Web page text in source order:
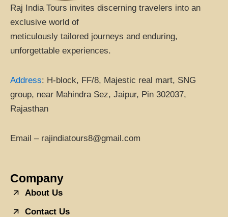
Raj India Tours invites discerning travelers into an
exclusive world of
meticulously tailored journeys and enduring,
unforgettable experiences.
Address: H-block, FF/8, Majestic real mart, SNG
group, near Mahindra Sez, Jaipur, Pin 302037,
Rajasthan
Email – rajindiatours8@gmail.com
Company
About Us
Contact Us